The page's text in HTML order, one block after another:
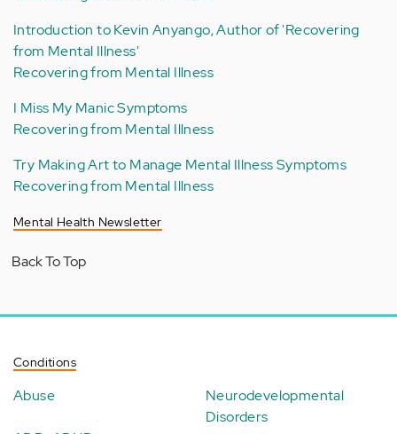
Introduction to Kevin Anyango, Author of 'Recovering
from Mental Illness'
Recovering from Mental Illness
I Miss My Manic Symptoms
Recovering from Mental Illness
Try Making Art to Manage Mental Illness Symptoms
Recovering from Mental Illness
Mental Health Newsletter
Back To Top
Conditions
Abuse
Neurodevelopmental
Disorders